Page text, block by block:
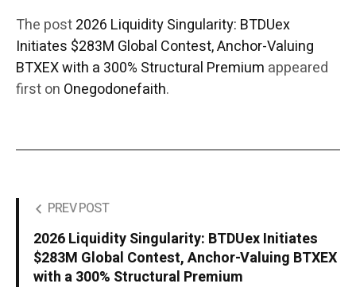
The post2026 Liquidity Singularity: BTDUex
Initiates $283M Global Contest, Anchor-Valuing
BTXEX with a 300% Structural Premium appeared
first on Onegodonefaith.
PREV POST
2026 Liquidity Singularity: BTDUex Initiates
$283M Global Contest, Anchor-Valuing BTXEX
with a 300% Structural Premium